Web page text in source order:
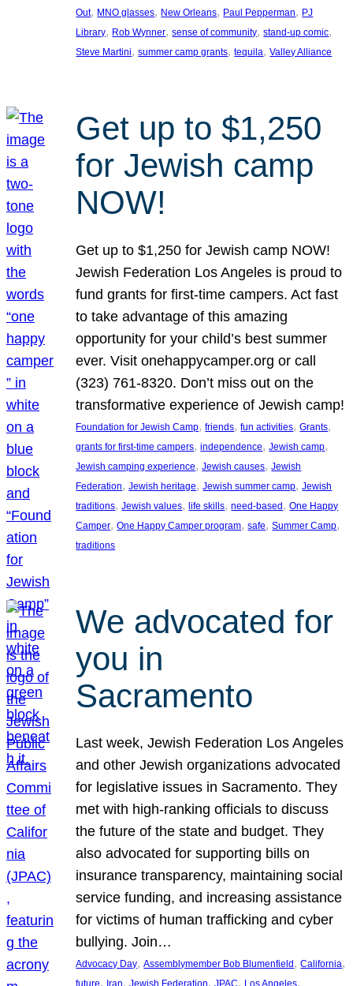
Out, MNO glasses, New Orleans, Paul Pepperman, PJ
Library, Rob Wynner, sense of community, stand-up comic
Steve Martini, summer camp grants, tequila, Valley Alliance
Get up to $1,250
for Jewish camp
NOW!
Get up to $1,250 for Jewish camp NOW!
Jewish Federation Los Angeles is proud to
fund grants for first-time campers. Act fast
to take advantage of this amazing
opportunity for your child’s best summer
ever. Visit onehappycamper.org or call
(323) 761-8320. Don’t miss out on the
transformative experience of Jewish camp!
Foundation for Jewish Camp, friends, fun activities, Grants
grants for first-time campers, independence, Jewish camp
Jewish camping experience, Jewish causes, Jewish
Federation, Jewish heritage, Jewish summer camp, Jewish
traditions, Jewish values, life skills, need-based, One Happy
Camper, One Happy Camper program, safe, Summer Camp
traditions
We advocated for
you in
Sacramento
Last week, Jewish Federation Los Angeles
and other Jewish organizations advocated
for legislative issues in Sacramento. They
met with high-ranking officials to discuss
the future of the state and budget. They
also advocated for supporting bills on
insurance transparency, maintaining social
service funding, and increasing assistance
for victims of human trafficking and cyber
bullying. Join…
Advocacy Day, Assemblymember Bob Blumenfield , California
, , , ,